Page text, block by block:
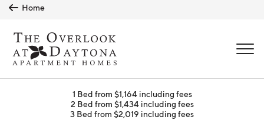
Home
1 Bed from $1,164 including fees
2 Bed from $1,434 including fees
3 Bed from $2,019 including fees